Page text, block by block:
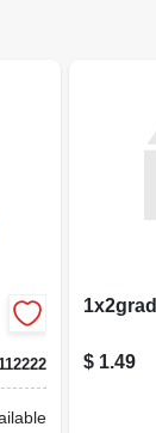
112222 $ 1.49